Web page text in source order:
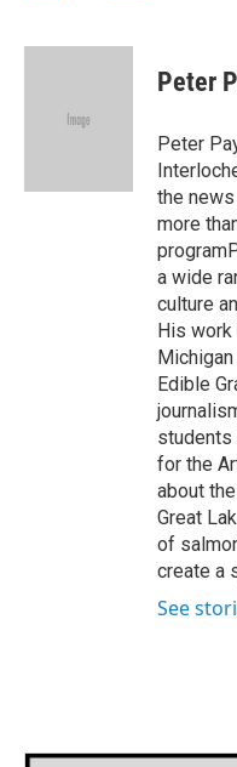
c
i
e
n
Peter
Peter
the
more
a wide
culture
His
Edible
students
for the
about
Great
of
create a
See